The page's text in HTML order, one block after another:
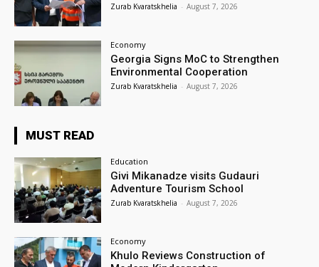
Zurab Kvaratskhelia - August 7, 2026
Economy
Georgia Signs MoC to Strengthen
Environmental Cooperation
Zurab Kvaratskhelia - August 7, 2026
MUST READ
Education
Givi Mikanadze visits Gudauri
Adventure Tourism School
Zurab Kvaratskhelia - August 7, 2026
Economy
Khulo Reviews Construction of